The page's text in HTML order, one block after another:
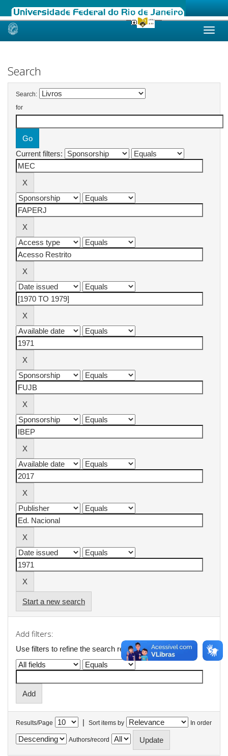
Skip
Search
Search:
for
Current filters:
Start a new search
Add filters:
Use filters to refine the search results.
Results/Page | Sort items by In order
Authors/record